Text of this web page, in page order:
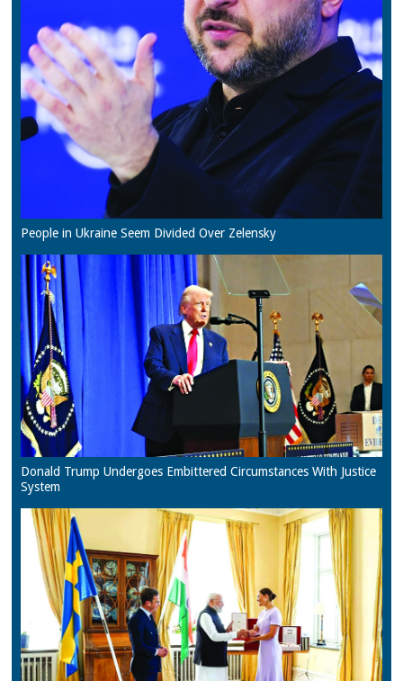
People in Ukraine Seem Divided Over Zelensky
Donald Trump Undergoes Embittered Circumstances With Justice
System